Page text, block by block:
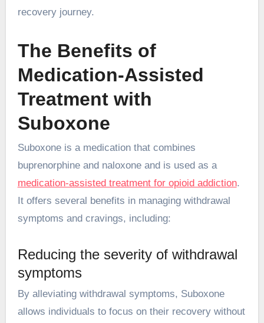
recovery journey.
The Benefits of
Medication-Assisted
Treatment with
Suboxone
Suboxone is a medication that combines
buprenorphine and naloxone and is used as a
medication-assisted treatment for opioid addiction.
It offers several benefits in managing withdrawal
symptoms and cravings, including:
Reducing the severity of withdrawal
symptoms
By alleviating withdrawal symptoms, Suboxone
allows individuals to focus on their recovery without